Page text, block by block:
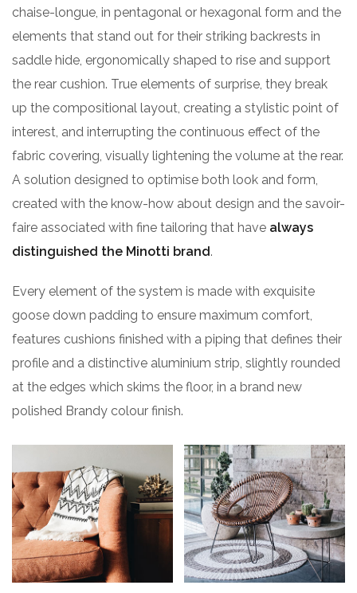
chaise-longue, in pentagonal or hexagonal form and the
elements that stand out for their striking backrests in
saddle hide, ergonomically shaped to rise and support
the rear cushion. True elements of surprise, they break
up the compositional layout, creating a stylistic point of
interest, and interrupting the continuous effect of the
fabric covering, visually lightening the volume at the rear.
A solution designed to optimise both look and form,
created with the know-how about design and the savoir-
faire associated with fine tailoring that have always
distinguished the Minotti brand.
Every element of the system is made with exquisite
goose down padding to ensure maximum comfort,
features cushions finished with a piping that defines their
profile and a distinctive aluminium strip, slightly rounded
at the edges which skims the floor, in a brand new
polished Brandy colour finish.